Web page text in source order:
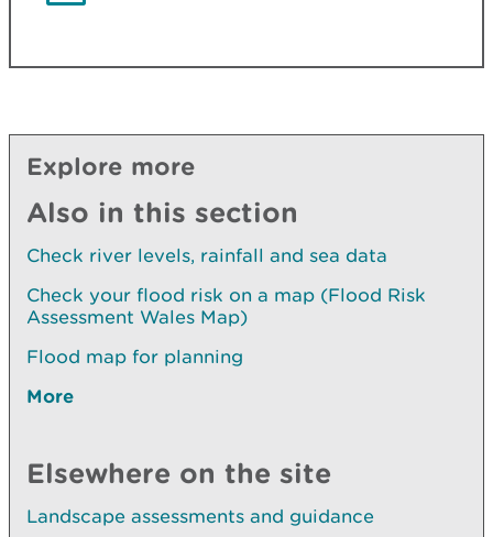
Explore more
Also in this section
Check river levels, rainfall and sea data
Check your flood risk on a map (Flood Risk
Assessment Wales Map)
Flood map for planning
More
Elsewhere on the site
Landscape assessments and guidance